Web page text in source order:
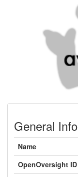
General
Name
OpenOversight ID